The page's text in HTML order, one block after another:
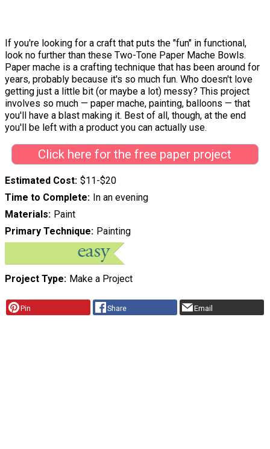
If you're looking for a craft that puts the "fun" in functional,
look no further than these Two-Tone Paper Mache Bowls.
Paper mache is a crafting technique that has been around for
years, probably because it's so much fun. Who doesn't love
getting just a little bit (or maybe a lot) messy? This project
involves so much — paper mache, painting, balloons — that
you'll have a blast making it. Best of all, though, at the end
you'll be left with a product you can actually use.
Click here for the free paper project
Estimated Cost $11-$20
Time to Complete In an evening
Materials Paint
Primary Technique Painting
Project Type Make a Project
Pin Share Email